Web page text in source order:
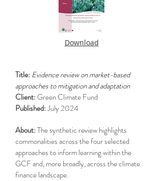
Download
Title: Evidence review on market-based
approaches to mitigation and adaptation
Client:Green Climate Fund
Published:July 2024
About:The synthetic review highlights
commonalities across the four selected
approaches to inform learning within the
GCF and, more broadly, across the climate
finance landscape.